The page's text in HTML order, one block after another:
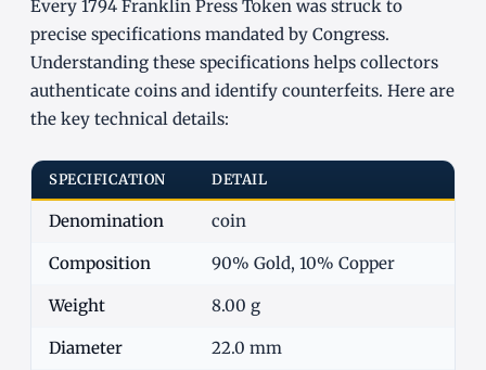
Every 1794 Franklin Press Token was struck to
precise specifications mandated by Congress.
Understanding these specifications helps collectors
authenticate coins and identify counterfeits. Here are
the key technical details:
SPECIFICATION DETAIL
Denomination coin
Composition 90% Gold, 10% Copper
Weight 8.00 g
Diameter 22.0 mm